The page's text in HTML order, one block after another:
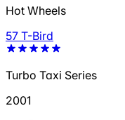
Hot Wheels
57 T-Bird
Turbo Taxi Series
2001